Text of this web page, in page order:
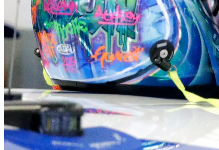
Wellfleet
Truro
Provincetown
Brewster